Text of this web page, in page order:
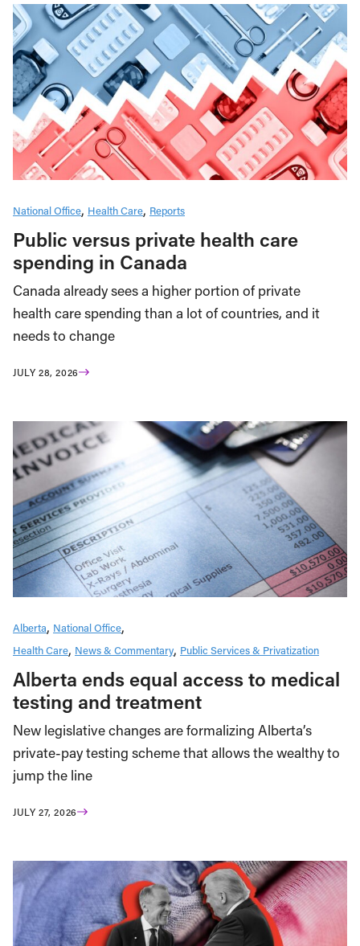
National Office Health Care Reports
Public versus private health care
spending in Canada
Canada already sees a higher portion of private
health care spending than a lot of countries, and it
needs to change
JULY 28, 2026
Alberta National Office
Health Care News & Commentary Public Services & Privatization
Alberta ends equal access to medical
testing and treatment
New legislative changes are formalizing Alberta’s
private-pay testing scheme that allows the wealthy to
jump the line
JULY 27, 2026